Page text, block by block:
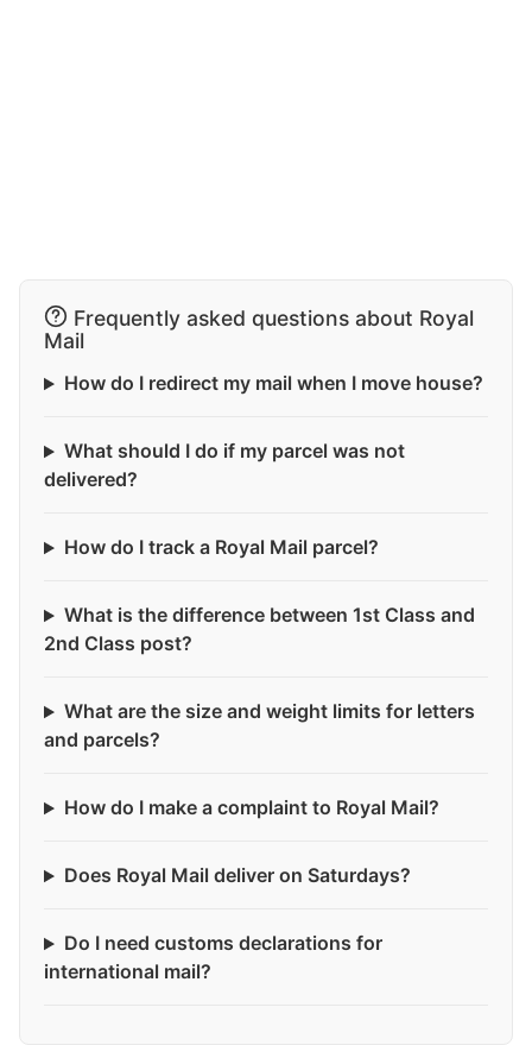
Frequently asked questions about Royal
Mail
How do I redirect my mail when I move house?
What should I do if my parcel was not
delivered?
How do I track a Royal Mail parcel?
What is the difference between 1st Class and
2nd Class post?
What are the size and weight limits for letters
and parcels?
How do I make a complaint to Royal Mail?
Does Royal Mail deliver on Saturdays?
Do I need customs declarations for
international mail?